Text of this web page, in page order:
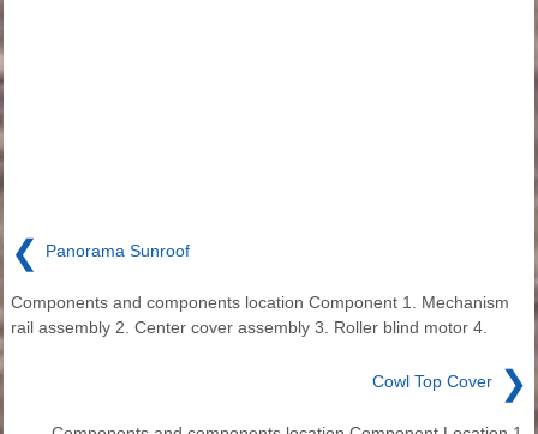
❮ Panorama Sunroof
Components and components location Component 1. Mechanism
rail assembly 2. Center cover assembly 3. Roller blind motor 4.
Cowl Top Cover ❯